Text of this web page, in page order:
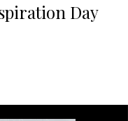
Day